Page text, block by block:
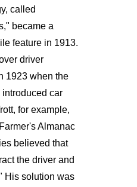
called
became a
feature in 1913.
driver
1923 when the
car
for example,
Almanac
believed that
the driver and
His solution was